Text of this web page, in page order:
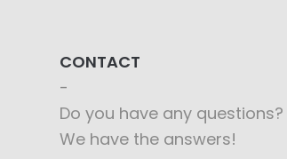
CONTACT
Do you have any questions?
We have the answers!